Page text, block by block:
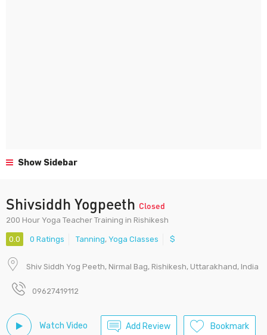
Show Sidebar
Shivsiddh Yogpeeth Closed
200 Hour Yoga Teacher Training in Rishikesh
0.0 0 Ratings Tanning, Yoga Classes $
Shiv Siddh Yog Peeth, Nirmal Bag, Rishikesh, Uttarakhand, India
09627419112
Watch Video Add Review Bookmark